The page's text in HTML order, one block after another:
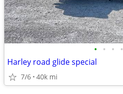
• • • •
Harley road glide special
7/6 40k mi